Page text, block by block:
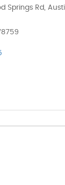
Springs Rd,